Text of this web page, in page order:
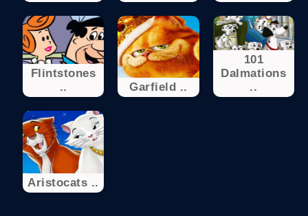
Flintstones
..
Garfield ..
101
Dalmations
..
Aristocats ..